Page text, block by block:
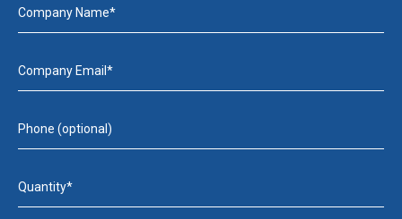
Company Name*
Company Email*
Phone (optional)
Quantity*